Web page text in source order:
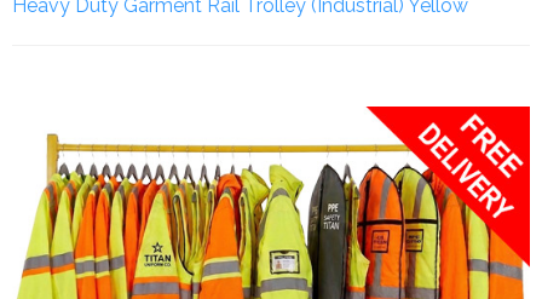
Heavy Duty Garment Rail Trolley (Industrial) Yellow